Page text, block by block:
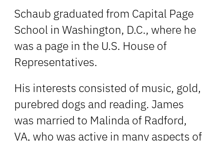
Schaub graduated from Capital Page
School in Washington, D.C., where he
was a page in the U.S. House of
Representatives.
His interests consisted of music, gold,
purebred dogs and reading. James
was married to Malinda of Radford,
VA, who was active in many aspects of